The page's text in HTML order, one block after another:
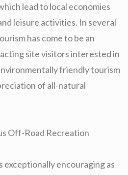
lead to local economies
leisure activities. In several
has come to be an
site visitors interested in
friendly tourism
of all-natural
Off-Road Recreation
exceptionally encouraging as